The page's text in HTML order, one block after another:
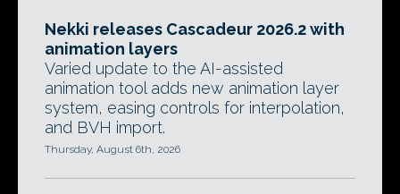
Nekki releases Cascadeur 2026.2 with
animation layers
Varied update to the AI-assisted
animation tool adds new animation layer
system, easing controls for interpolation,
and BVH import.
Thursday, August 6th, 2026